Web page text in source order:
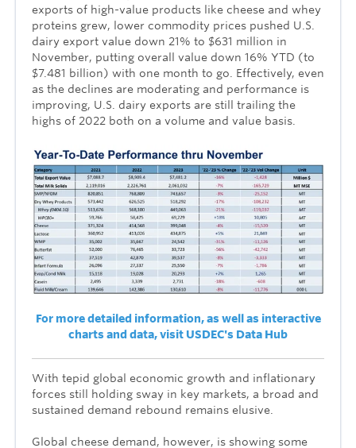
exports of high-value products like cheese and whey
proteins grew, lower commodity prices pushed U.S.
dairy export value down 21% to $631 million in
November, putting overall value down 16% YTD (to
$7.481 billion) with one month to go. Effectively, even
as the declines are moderating and performance is
improving, U.S. dairy exports are still trailing the
highs of 2022 both on a volume and value basis.
For more detailed information, as well as interactive
charts and data, visit USDEC's Data Hub
With tepid global economic growth and inflationary
forces still holding sway in key markets, a broad and
sustained demand rebound remains elusive.
Global cheese demand, however, is showing some